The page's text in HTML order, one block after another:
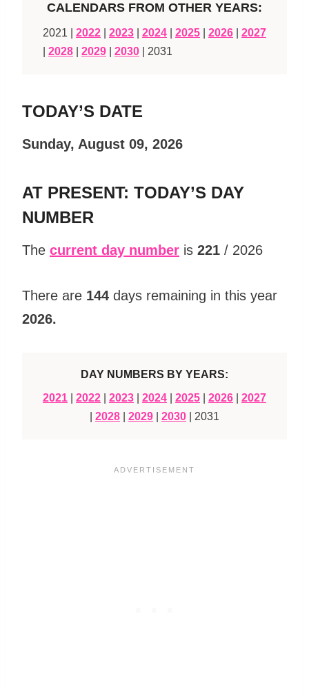
CALENDARS FROM OTHER YEARS:
2021 | 2022 2023 2024 2025 2026
2027
2028 2029 2030 | 2031
TODAY’S DATE
Sunday, August 09, 2026
AT PRESENT: TODAY’S DAY
NUMBER
The current day number is 221 / 2026
There are 144 days remaining in this year
2026.
DAY NUMBERS BY YEARS:
2021
2022 2023 2024 2025 2026
2027
2028 2029 2030 | 2031